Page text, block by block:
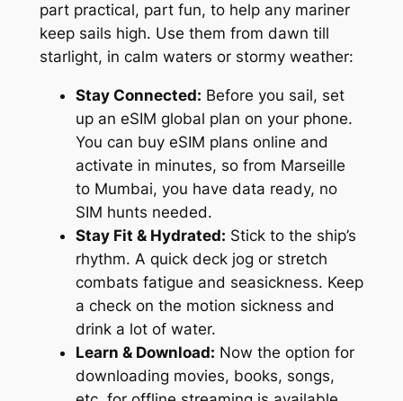
part practical, part fun, to help any mariner
keep sails high. Use them from dawn till
starlight, in calm waters or stormy weather:
Stay Connected: Before you sail, set
up an eSIM global plan on your phone.
You can buy eSIM plans online and
activate in minutes, so from Marseille
to Mumbai, you have data ready, no
SIM hunts needed.
Stay Fit & Hydrated: Stick to the ship’s
rhythm. A quick deck jog or stretch
combats fatigue and seasickness. Keep
a check on the motion sickness and
drink a lot of water.
Learn & Download: Now the option for
downloading movies, books, songs,